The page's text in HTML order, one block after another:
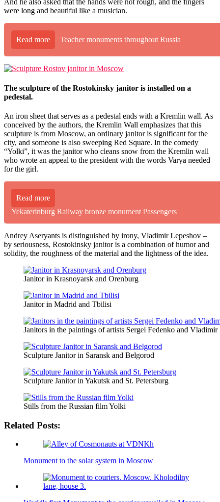
And he also asked that the hands were not rough, and the fingers
were long and beautiful like a musician.
Read more Teacher monuments throughout Russia
The sculpture of the Rostokinsky janitor is installed on a
pedestal.
An iron sheet that serves as a pedestal ends with a Kremlin wall. As
conceived by the authors, the Kremlin Wall emphasizes that this
sculpture is from Moscow, an ordinary janitor is significant for the
city, and someone is also sweeping Red Square. In the comedy
“Yolki”, it was the janitor who cleans snow from the Kremlin wall
who wrote an appeal to the president with the words Varya needed
for the girl.
Read more
Yekaterinburg Railway bronze monument Passengers
Andrey Aseryants is distinguished by irony, Vladimir Lepeshov –
by seriousness, Rostokinsky janitor is a combination of humor and
solidity, the roughness of the material and the lightness of the idea.
Janitor in Krasnoyarsk and Orenburg
Janitor in Madrid and Tbilisi
Janitors in the paintings of artists Sergei Fedenko and Vladimir
Sculpture Janitor in Saransk and Belgorod
Sculpture Janitor in Yakutsk and St. Petersburg
Stills from the Russian film Yolki
Related Posts:
Monument to the solar system in Moscow